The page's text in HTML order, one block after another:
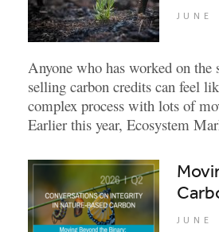
JUNE
Anyone who has worked on
selling carbon credits can feel
complex process with lots of
Earlier this year, Ecosystem
JUNE